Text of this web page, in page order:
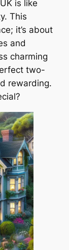
is like
This
it’s about
and
charming
two-
rewarding.